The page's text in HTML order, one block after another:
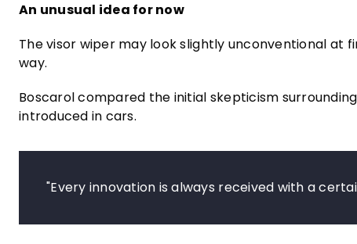
An unusual idea for now
The visor wiper may look slightly unconventional at
way.
Boscarol compared the initial skepticism
introduced in cars.
"Every innovation is always received with a